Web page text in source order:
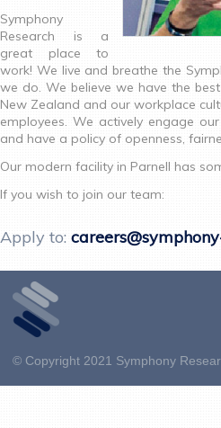
Symphony
Research is a
great place to
work! We live and breathe the
we do. We believe we have the
New Zealand and our workplace
employees. We actively engage
and have a policy of openness,
Our modern facility in Parnell has
If you wish to join our team:
Apply to:
© Copyright 2021 Symphony